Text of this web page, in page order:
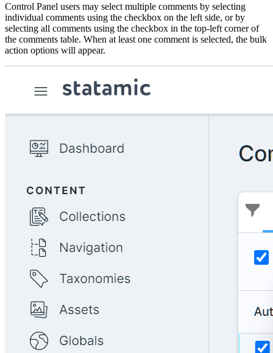
Control Panel users may select multiple comments by selecting
individual comments using the checkbox on the left side, or by
selecting all comments using the checkbox in the top-left corner of
the comments table. When at least one comment is selected, the bulk
action options will appear.